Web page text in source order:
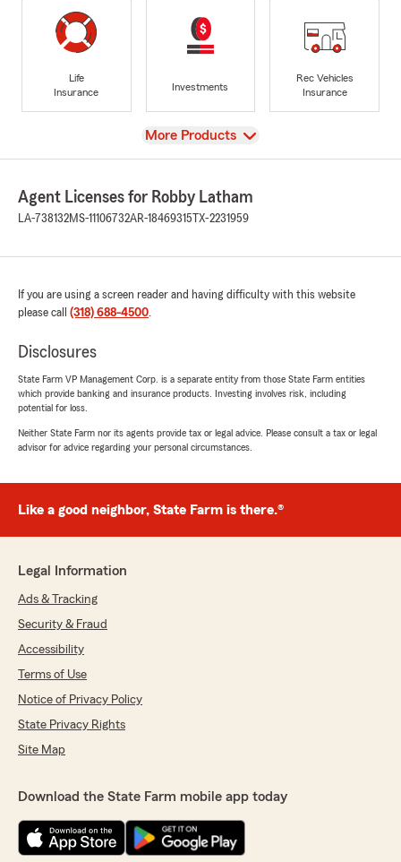
Life
Insurance
Investments
Rec Vehicles
Insurance
View
More Products
Agent Licenses for Robby Latham
LA-738132MS-11106732AR-18469315 TX-2231959
If you are using a screen reader and having difficulty with this website
please call (318) 688-4500.
Disclosures
State Farm VP Management Corp. is a separate entity from those State Farm entities
which provide banking and insurance products. Investing involves risk, including
potential for loss.
Neither State Farm nor its agents provide tax or legal advice. Please consult a tax or legal
advisor for advice regarding your personal circumstances.
Like a good neighbor, State Farm is there.®
Legal Information
Ads & Tracking
Security & Fraud
Accessibility
Terms of Use
Notice of Privacy Policy
State Privacy Rights
Site Map
Download the State Farm mobile app today